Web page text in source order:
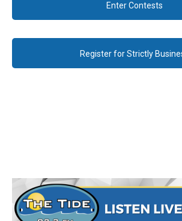
Enter Contests
Register for Strictly